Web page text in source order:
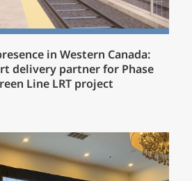
in Western Canada:
delivery partner for Phase
Line LRT project